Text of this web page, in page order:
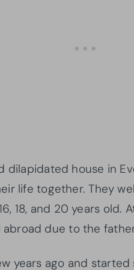
dilapidated house in
life together. They
18, and 20 years old.
due to the
years ago and